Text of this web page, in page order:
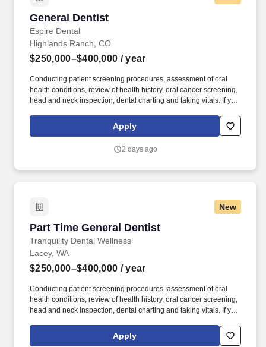
General Dentist
Espire Dental
General Dentist
Highlands Ranch, CO
$250,000–$400,000 / year
Conducting patient screening procedures, assessment of oral
health conditions, review of health history, oral cancer screening,
head and neck inspection, dental charting and taking vitals. If you
dream more, learn more, and become more, and we all grow
when we face and overcome challenges, Espire Dental is the
Apply
2 days ago
New
Part Time General Dentist
Tranquility Dental Wellness
Part Time General Dentist
Lacey, WA
$250,000–$400,000 / year
Conducting patient screening procedures, assessment of oral
health conditions, review of health history, oral cancer screening,
head and neck inspection, dental charting and taking vitals. If you
dream more, learn more, and become more, and we all grow
when we face and overcome challenges, Espire Dental is the
Apply